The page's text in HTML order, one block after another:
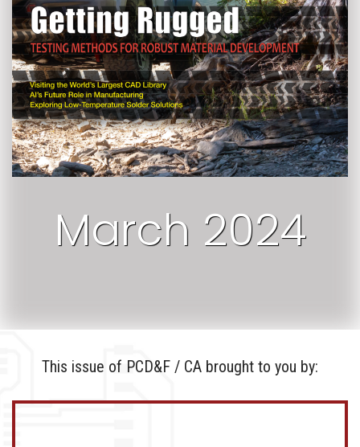
March 2024
This issue of PCD&F / CA brought to you by: